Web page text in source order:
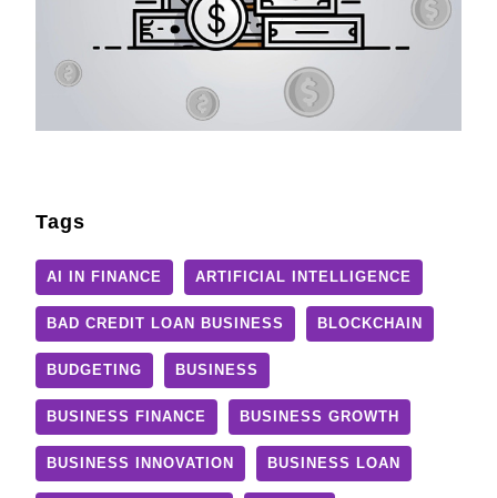
Tags
AI IN FINANCE ARTIFICIAL INTELLIGENCE
BAD CREDIT LOAN BUSINESS BLOCKCHAIN
BUDGETING BUSINESS
BUSINESS FINANCE BUSINESS GROWTH
BUSINESS INNOVATION BUSINESS LOAN